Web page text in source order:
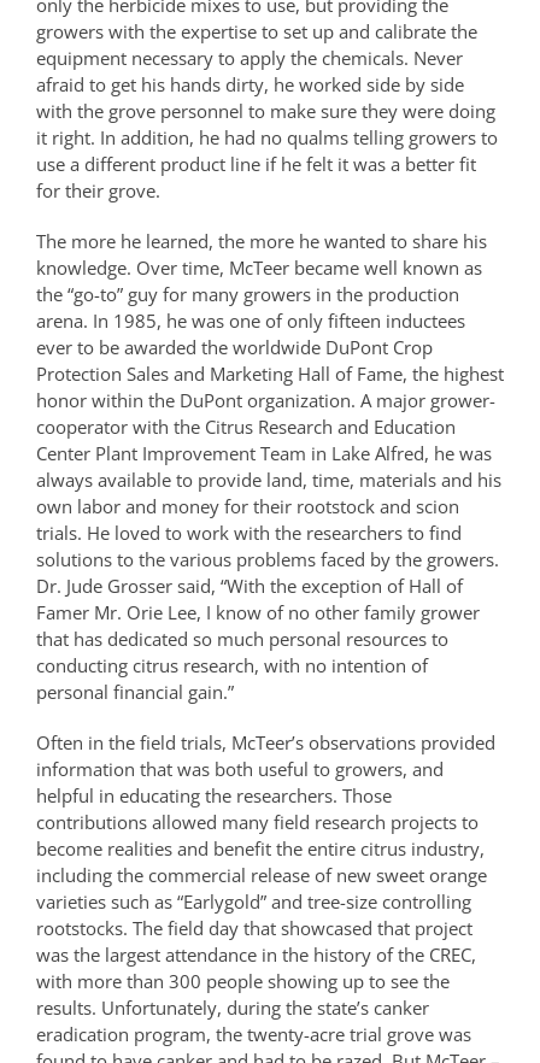
only the herbicide mixes to use, but providing the
growers with the expertise to set up and calibrate the
equipment necessary to apply the chemicals. Never
afraid to get his hands dirty, he worked side by side
with the grove personnel to make sure they were doing
it right. In addition, he had no qualms telling growers to
use a different product line if he felt it was a better fit
for their grove.
The more he learned, the more he wanted to share his
knowledge. Over time, McTeer became well known as
the “go-to” guy for many growers in the production
arena. In 1985, he was one of only fifteen inductees
ever to be awarded the worldwide DuPont Crop
Protection Sales and Marketing Hall of Fame, the highest
honor within the DuPont organization. A major grower-
cooperator with the Citrus Research and Education
Center Plant Improvement Team in Lake Alfred, he was
always available to provide land, time, materials and his
own labor and money for their rootstock and scion
trials. He loved to work with the researchers to find
solutions to the various problems faced by the growers.
Dr. Jude Grosser said, “With the exception of Hall of
Famer Mr. Orie Lee, I know of no other family grower
that has dedicated so much personal resources to
conducting citrus research, with no intention of
personal financial gain.”
Often in the field trials, McTeer’s observations provided
information that was both useful to growers, and
helpful in educating the researchers. Those
contributions allowed many field research projects to
become realities and benefit the entire citrus industry,
including the commercial release of new sweet orange
varieties such as “Earlygold” and tree-size controlling
rootstocks. The field day that showcased that project
was the largest attendance in the history of the CREC,
with more than 300 people showing up to see the
results. Unfortunately, during the state’s canker
eradication program, the twenty-acre trial grove was